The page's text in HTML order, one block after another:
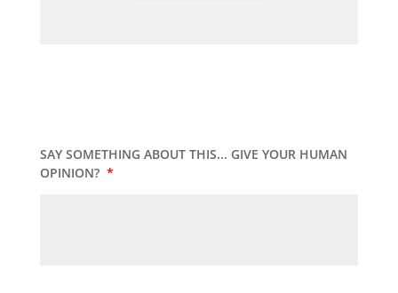
SAY SOMETHING ABOUT THIS... GIVE YOUR HUMAN
OPINION? *